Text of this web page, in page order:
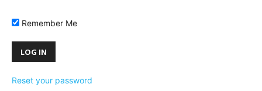
Remember Me
Reset your password